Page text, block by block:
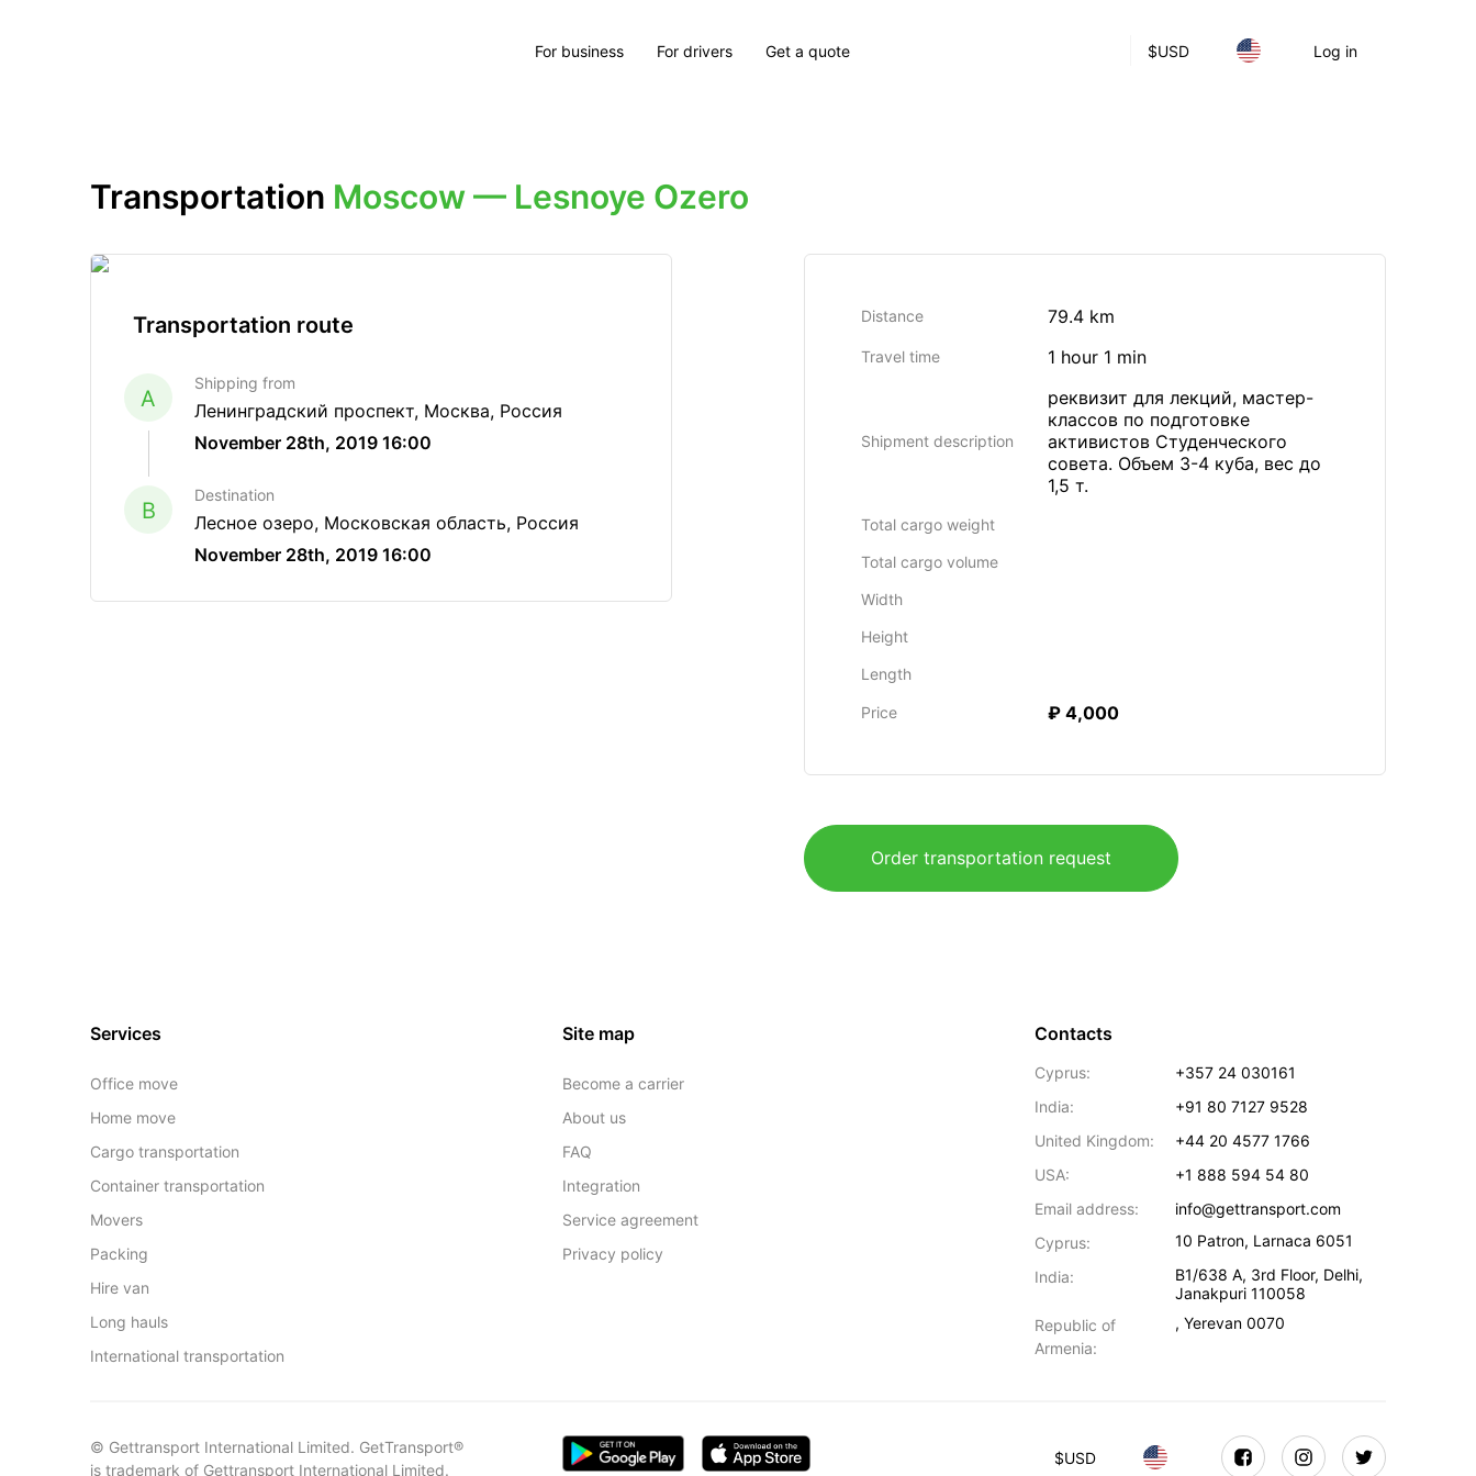
$USD Log in
For business For drivers Get a quote
Transportation Moscow — Lesnoye Ozero
Transportation route
A
Shipping from
Ленинградский проспект, Москва, Россия
November 28th, 2019 16:00
B
Destination
Лесное озеро, Московская область, Россия
November 28th, 2019 16:00
Distance 79.4 km
Travel time 1 hour 1 min
Shipment description
реквизит для лекций, мастер-
классов по подготовке
активистов Студенческого
совета. Объем 3-4 куба, вес до
1,5 т.
Total cargo weight
Total cargo volume
Width
Height
Length
Price ₽ 4,000
Order transportation request
Services
Office move
Home move
Cargo transportation
Container transportation
Movers
Packing
Hire van
Long hauls
International transportation
Site map
Become a carrier
About us
FAQ
Integration
Service agreement
Privacy policy
Contacts
Cyprus:
+357 24 030161
India:
+91 80 7127 9528
United Kingdom:
+44 20 4577 1766
USA:
+1 888 594 54 80
Email address:
info@gettransport.com
Cyprus:
10 Patron, Larnaca 6051
India:
B1/638 A, 3rd Floor, Delhi,
Janakpuri 110058
Republic of
Armenia:
, Yerevan 0070
© Gettransport International Limited. GetTransport®
is trademark of Gettransport International Limited.
$USD